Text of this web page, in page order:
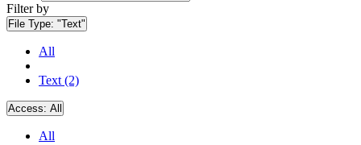
Filter by
File Type: "Text"
All
Text (2)
Access: All
All